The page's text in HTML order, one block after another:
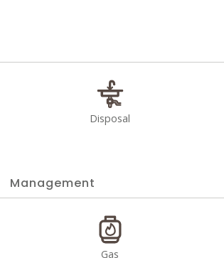
Disposal
Management
Gas